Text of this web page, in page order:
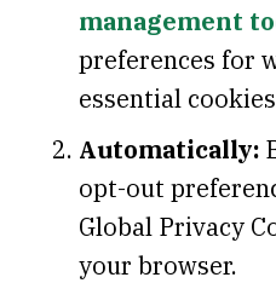
management
preferences for
essential
Automatically:
opt-out
Global Privacy
your browser.